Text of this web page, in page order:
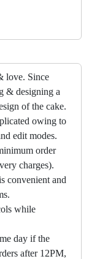
love. Since
& designing a
of the cake.
owing to
edit modes.
order
charges).
convenient and
while
day if the
after 12PM,